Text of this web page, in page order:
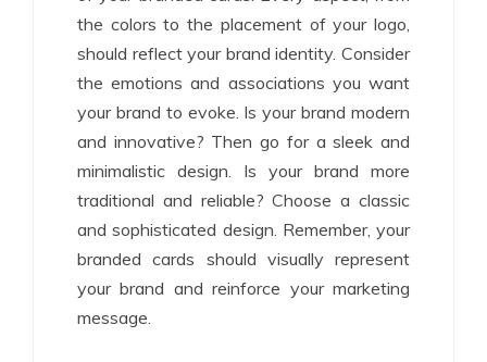
the colors to the placement of your logo,
should reflect your brand identity. Consider
the emotions and associations you want
your brand to evoke. Is your brand modern
and innovative? Then go for a sleek and
minimalistic design. Is your brand more
traditional and reliable? Choose a classic
and sophisticated design. Remember, your
branded cards should visually represent
your brand and reinforce your marketing
message.